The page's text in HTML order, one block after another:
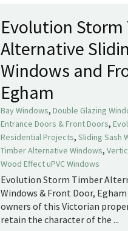
Evolution
Alternative
Windows and
Egham
Bay Windows, Double Glazing
Entrance Doors & Front Doors,
Residential Projects, Sliding Sash
Timber Alternative Windows,
Wood Effect uPVC Windows
Evolution Storm Timber
Windows & Front Door,
owners of this Victorian
retain the character of the ...